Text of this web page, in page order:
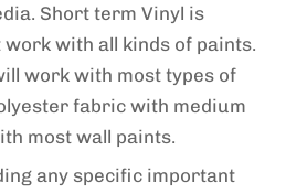
Short term Vinyl is
with all kinds of paints.
work with most types of
fabric with medium
most wall paints.
any specific important